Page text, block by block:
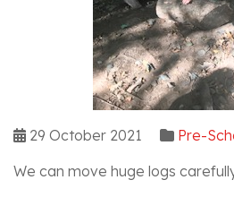
29 October 2021
Pre-
We can move huge logs